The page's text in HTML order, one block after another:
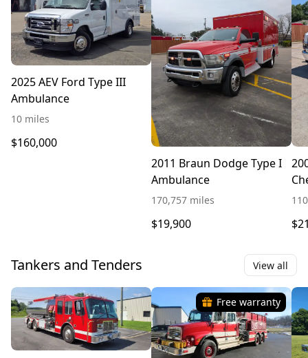
2025 AEV Ford Type III
Ambulance
10 miles
$160,000
2011 Braun Dodge Type I
Ambulance
170,757 miles
$19,900
Tankers and Tenders View all
Free warranty